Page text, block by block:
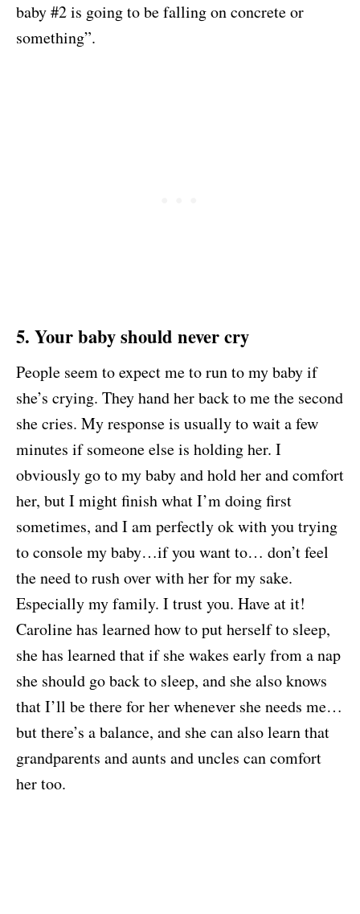
baby #2 is going to be falling on concrete or
something”.
5. Your baby should never cry
People seem to expect me to run to my baby if
she’s crying. They hand her back to me the second
she cries. My response is usually to wait a few
minutes if someone else is holding her. I
obviously go to my baby and hold her and comfort
her, but I might finish what I’m doing first
sometimes, and I am perfectly ok with you trying
to console my baby…if you want to… don’t feel
the need to rush over with her for my sake.
Especially my family. I trust you. Have at it!
Caroline has learned how to put herself to sleep,
she has learned that if she wakes early from a nap
she should go back to sleep, and she also knows
that I’ll be there for her whenever she needs me…
but there’s a balance, and she can also learn that
grandparents and aunts and uncles can comfort
her too.